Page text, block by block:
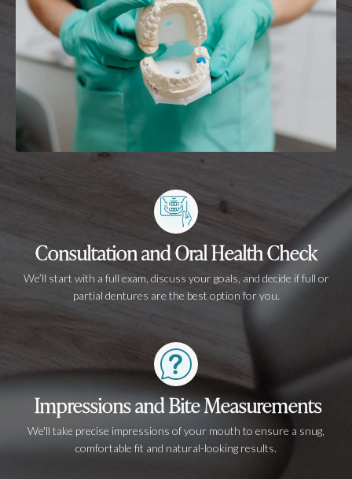
Consultation and Oral Health Check
We’ll start with a full exam, discuss your goals, and decide if full or
partial dentures are the best option for you.
Impressions and Bite Measurements
We'll take precise impressions of your mouth to ensure a snug,
comfortable fit and natural-looking results.